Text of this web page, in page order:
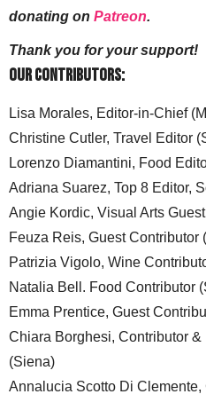
donating on Patreon.
Thank you for your support!
Our Contributors:
Lisa Morales, Editor-in-Chief
Christine Cutler, Travel Editor
Lorenzo Diamantini, Food
Adriana Suarez, Top 8 Editor,
Angie Kordic, Visual Arts
Feuza Reis, Guest Contributor
Patrizia Vigolo, Wine
Natalia Bell. Food Contributor
Emma Prentice, Guest
Chiara Borghesi, Contributor
(Siena)
Annalucia Scotto Di